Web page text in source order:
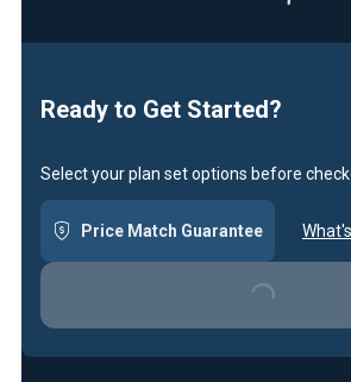
Loading...
Ready to Get Started?
Select your plan set options before
Price Match Guarantee
Loading...